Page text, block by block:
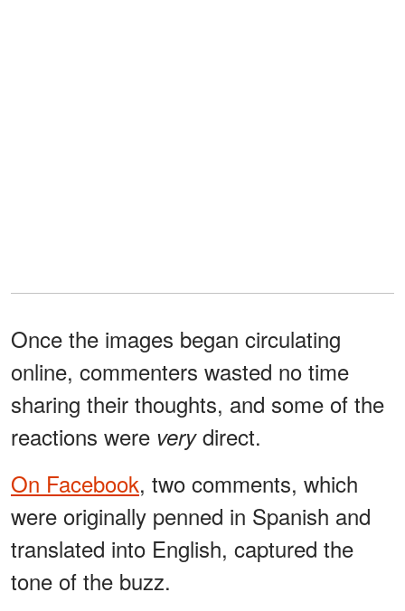
Once the images began circulating
online, commenters wasted no time
sharing their thoughts, and some of the
reactions were verydirect.
On Facebook, two comments, which
were originally penned in Spanish and
translated into English, captured the
tone of the buzz.